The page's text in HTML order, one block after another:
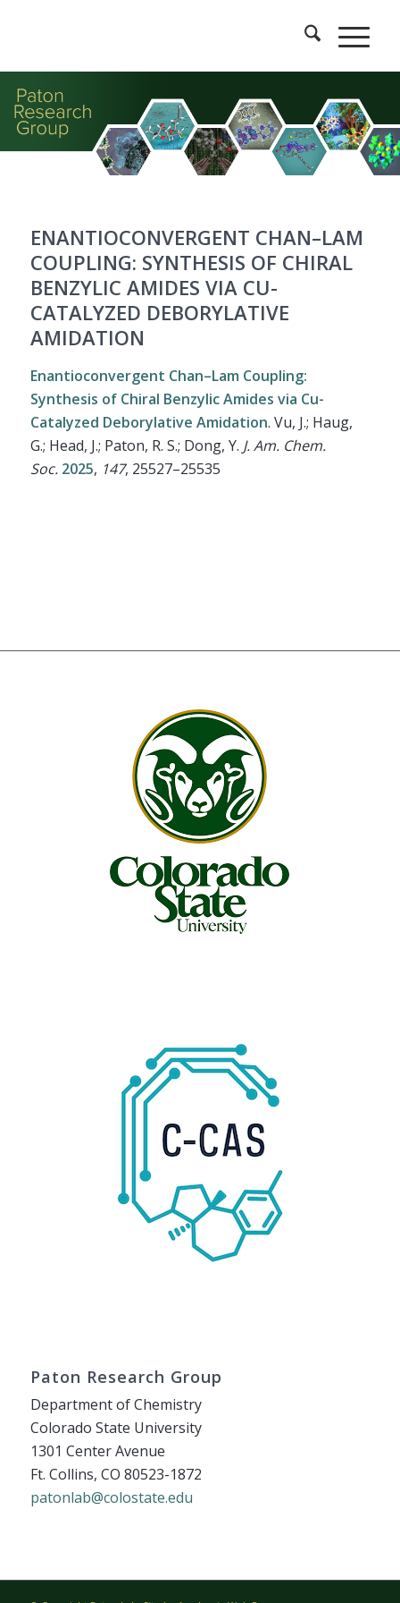
ENANTIOCONVERGENT CHAN–LAM
COUPLING: SYNTHESIS OF CHIRAL
BENZYLIC AMIDES VIA CU-
CATALYZED DEBORYLATIVE
AMIDATION
Enantioconvergent Chan–Lam Coupling:
Synthesis of Chiral Benzylic Amides via Cu-
Catalyzed Deborylative Amidation. Vu, J.; Haug,
G.; Head, J.; Paton, R. S.; Dong, Y. J. Am. Chem.
Soc. 2025, 147, 25527–25535
Paton Research Group
Department of Chemistry
Colorado State University
1301 Center Avenue
Ft. Collins, CO 80523-1872
patonlab@colostate.edu